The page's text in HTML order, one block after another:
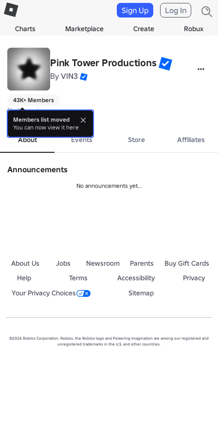
Charts Marketplace Create Robux
Sign Up Log In
Pink Tower Productions
By VlN3
43K+ Members
No bio yet.
more
About Events Store Affiliates
Announcements
No announcements yet...
About Us Jobs Newsroom Parents
Buy Gift Cards
Help
Terms Accessibility
Privacy
Your Privacy Choices
Sitemap
©2026 Roblox Corporation. Roblox, the Roblox logo and Powering Imagination are among our registered and
unregistered trademarks in the U.S. and other countries.
Members list moved
You can now view it here